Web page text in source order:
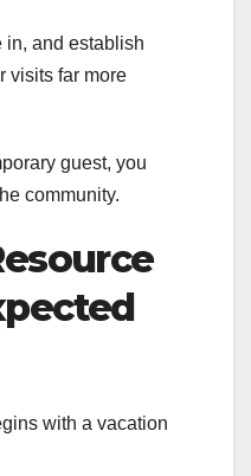
in, and establish
visits far more
guest, you
community.
with a vacation